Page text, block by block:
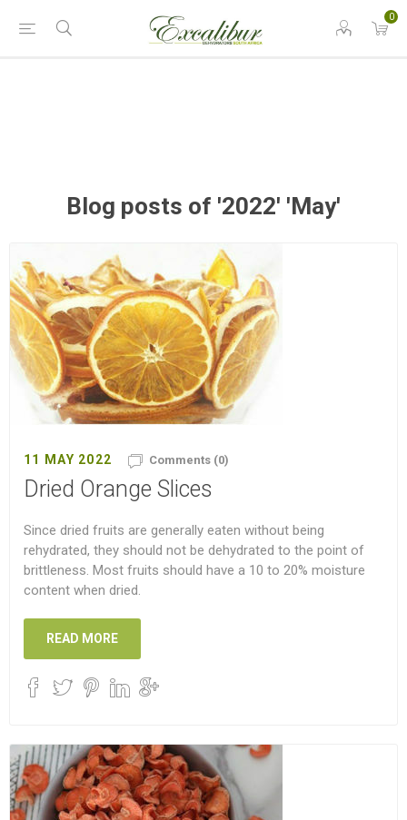
0
Blog posts of '2022' 'May'
11 MAY 2022 Comments (0)
Dried Orange Slices
Since dried fruits are generally eaten without being
rehydrated, they should not be dehydrated to the point of
brittleness. Most fruits should have a 10 to 20% moisture
content when dried.
READ MORE